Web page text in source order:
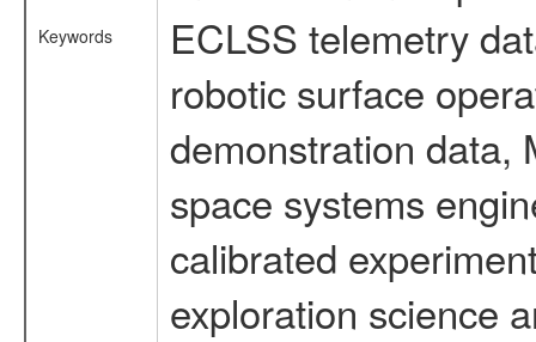
Keywords
ECLSS telemetry
robotic surface
demonstration data,
space systems
calibrated
exploration science